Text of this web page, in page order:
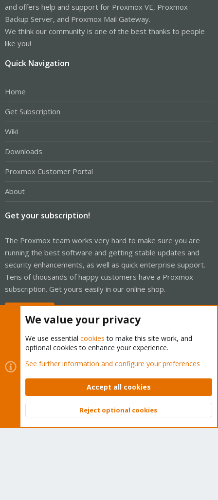
and offers help and support for Proxmox VE, Proxmox
Backup Server, and Proxmox Mail Gateway.
We think our community is one of the best thanks to people
like you!
Quick Navigation
Home
Get Subscription
Wiki
Downloads
Proxmox Customer Portal
About
Get your subscription!
The Proxmox team works very hard to make sure you are
running the best software and getting stable updates and
security enhancements, as well as quick enterprise support.
Tens of thousands of happy customers have a Proxmox
subscription. Get yours easily in our online shop.
Cookies
Proxmox Support Forum - Light Mode
Contact us
Terms and rules Privacy policy Help Home
Community platform by XenForo © 2010-2026 XenForo Ltd.
Top
We value your privacy
We use essential cookies to make this site work, and
optional cookies to enhance your experience.
See further information and configure your preferences
Accept all cookies
Reject optional cookies